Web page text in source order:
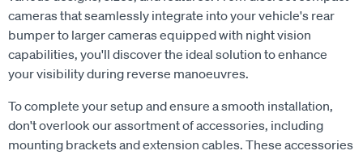
cameras that seamlessly integrate into your vehicle's rear
bumper to larger cameras equipped with night vision
capabilities, you'll discover the ideal solution to enhance
your visibility during reverse manoeuvres.
To complete your setup and ensure a smooth installation,
don't overlook our assortment of accessories, including
mounting brackets and extension cables. These accessories